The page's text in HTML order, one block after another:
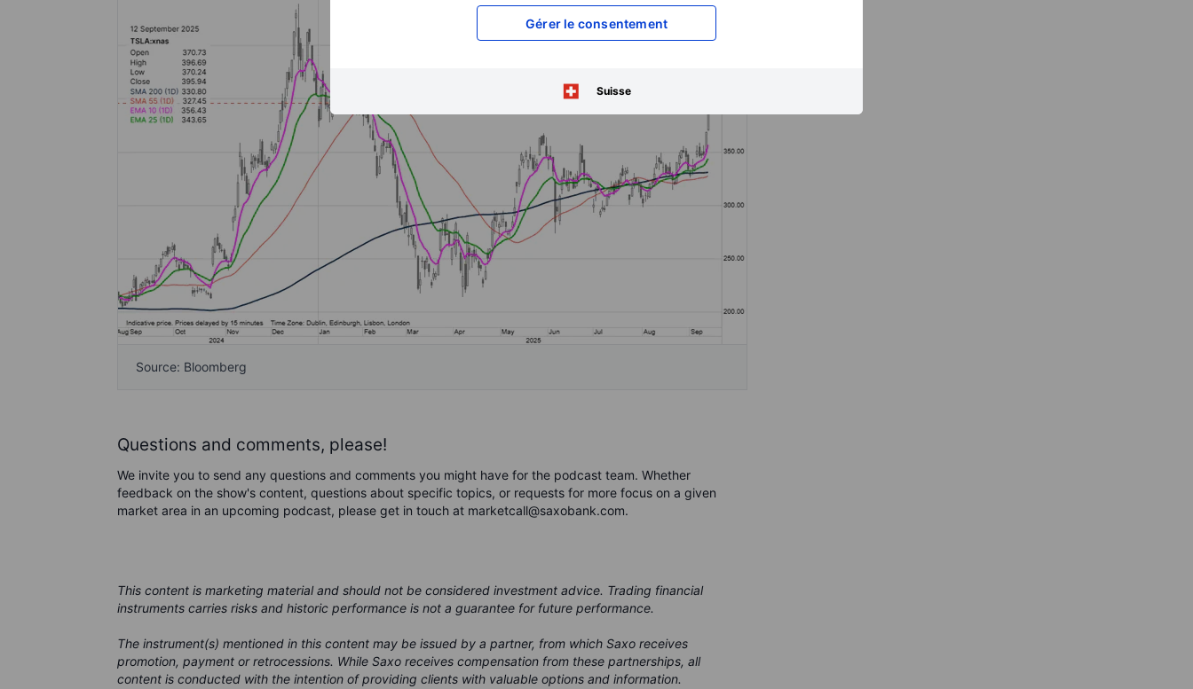
Gérer le consentement
Suisse
Source: Bloomberg
Questions and comments, please!
We invite you to send any questions and comments you might have for the podcast team. Whether
feedback on the show's content, questions about specific topics, or requests for more focus on a given
market area in an upcoming podcast, please get in touch at marketcall@saxobank.com.
This content is marketing material and should not be considered investment advice. Trading financial
instruments carries risks and historic performance is not a guarantee for future performance.
The instrument(s) mentioned in this content may be issued by a partner, from which Saxo receives
promotion, payment or retrocessions. While Saxo receives compensation from these partnerships, all
content is conducted with the intention of providing clients with valuable options and information.